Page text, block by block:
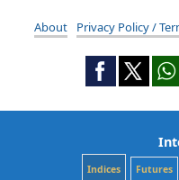
About Privacy Policy /
Indices Futures